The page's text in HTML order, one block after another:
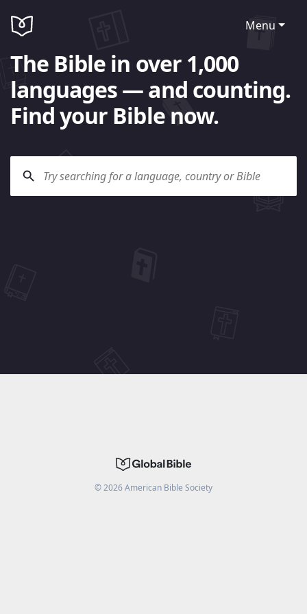
Menu
The Bible in over 1,000
languages — and counting.
Find your Bible now.
©2026American Bible Society